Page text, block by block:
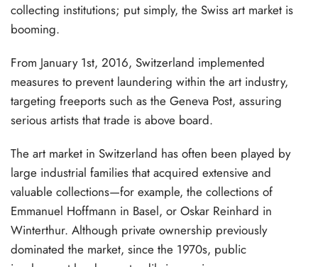
collecting institutions; put simply, the Swiss art market is
booming.
From January 1st, 2016, Switzerland implemented
measures to prevent laundering within the art industry,
targeting freeports such as the Geneva Post, assuring
serious artists that trade is above board.
The art market in Switzerland has often been played by
large industrial families that acquired extensive and
valuable collections—for example, the collections of
Emmanuel Hoffmann in Basel, or Oskar Reinhard in
Winterthur. Although private ownership previously
dominated the market, since the 1970s, public